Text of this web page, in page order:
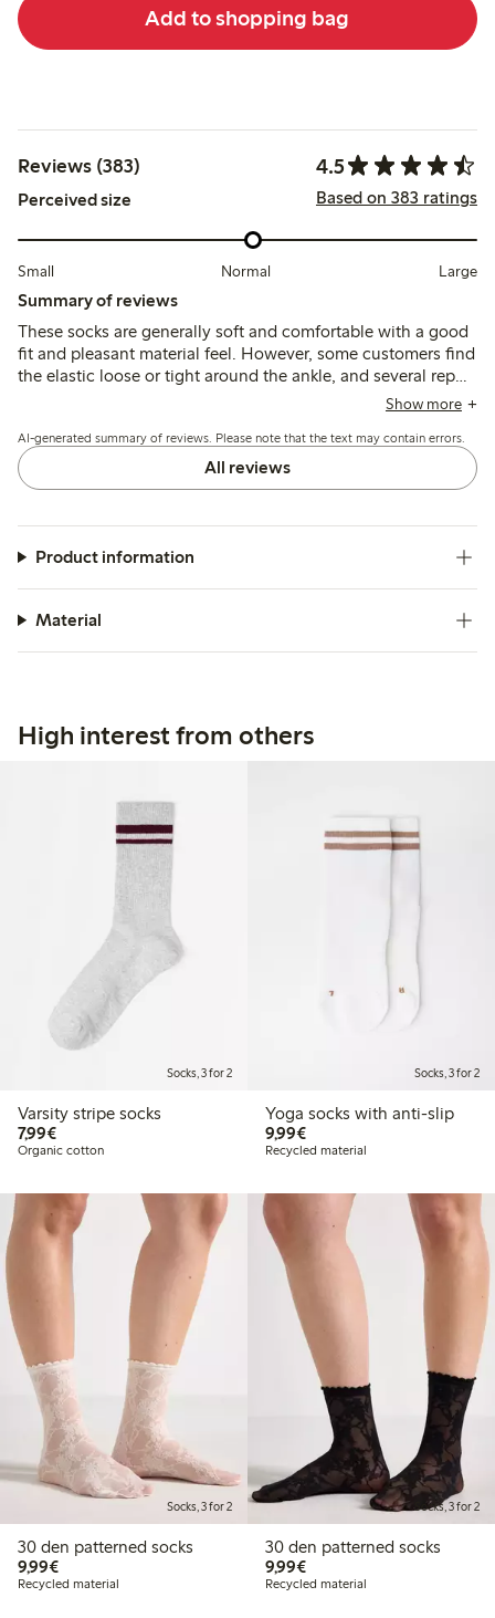
Add to shopping bag
Reviews (383) 4.5
Perceived size Based on 383 ratings
Small Normal Large
Summary of reviews
These socks are generally soft and comfortable with a good
fit and pleasant material feel. However, some customers find
the elastic loose or tight around the ankle, and several report
durability issues such as holes and pilling after a fewShow more
AI-generated summary of reviews. Please note that the text may contain errors.
All reviews
Product information
Material
High interest from others
Socks, 3 for 2
Varsity stripe socks
7,99€€7.99
Organic cotton
Socks, 3 for 2
Yoga socks with anti-slip
9,99€€9.99
Recycled material
Socks, 3 for 2
30 den patterned socks
9,99€€9.99
Recycled material
Socks, 3 for 2
30 den patterned socks
9,99€€9.99
Recycled material